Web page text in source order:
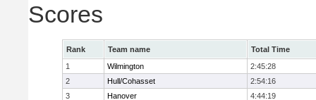
Scores
Rank Team name
Total Time
1
Wilmington
2:45:28
2
Hull/Cohasset
2:54:16
3
Hanover
4:44:19